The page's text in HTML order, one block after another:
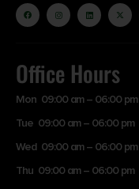
Office Hours
Mon 09:00 am – 06:00 pm
Tue 09:00 am – 06:00 pm
Wed 09:00 am – 06:00 pm
Thu 09:00 am – 06:00 pm